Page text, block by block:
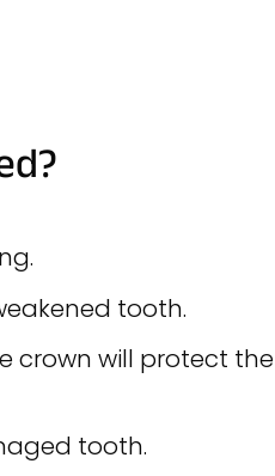
tooth.
crown will protect the
tooth.